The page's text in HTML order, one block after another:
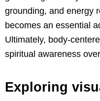
grounding, and energy
becomes an essential
Ultimately, body-
spiritual awareness
Exploring